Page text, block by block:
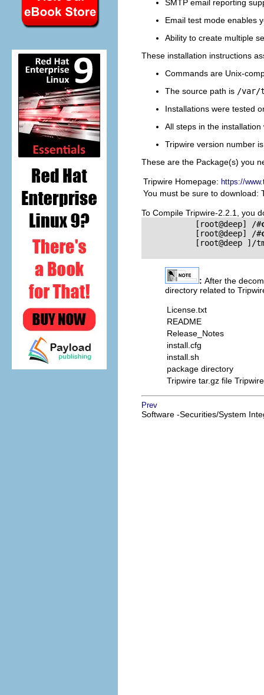
SMTP email reporting
Email test mode enables
Ability to create multiple
These installation instructions
Commands are Unix-
The source path is /var/
Installations were tested
All steps in the
Tripwire version number
These are the Package(s) you
Tripwire Homepage: https://
You must be sure to download:
To Compile Tripwire-2.2.1, you
           [root@deep] /#
           [root@deep] /#
[root@deep ]/
: After the
directory related to
License.txt
README
Release_Notes
install.cfg
install.sh
package directory
Tripwire tar.gz file
Prev
Software -Securities/System